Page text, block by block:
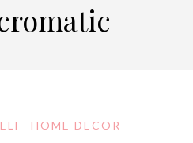
HOME DECOR